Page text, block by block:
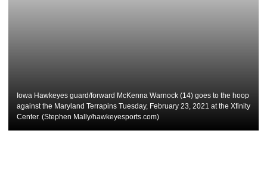
Iowa Hawkeyes guard/forward McKenna Warnock (14) goes to the hoop
against the Maryland Terrapins Tuesday, February 23, 2021 at the Xfinity
Center. (Stephen Mally/hawkeyesports.com)